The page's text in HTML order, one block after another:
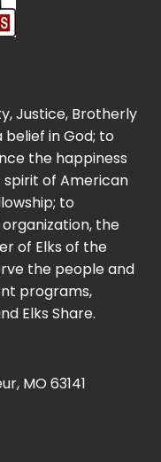
Justice, Brotherly
belief in God; to
the happiness
of American
to
the
of Elks of the
the people and
programs,
Elks Share.
MO 63141